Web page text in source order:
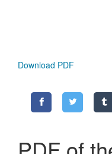
Download PDF